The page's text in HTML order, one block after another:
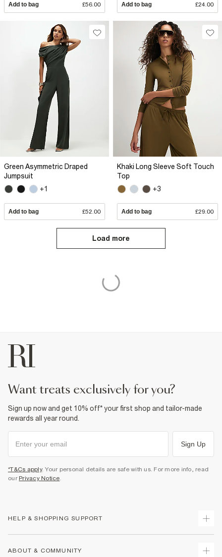
Add to bag £56.00 Add to bag £24.00
Green Asymmetric Draped
Jumpsuit
+1
Add to bag £52.00
Khaki Long Sleeve Soft Touch
Top
+3
Add to bag £29.00
Load more
want treats exclusively for you?
Sign up now and get 10% off* your first shop and tailor-made
rewards all year round.
Sign Up
*T&Cs apply. Your personal details are safe with us. For more info, read
our Privacy Notice
HELP & SHOPPING SUPPORT
ABOUT & COMMUNITY